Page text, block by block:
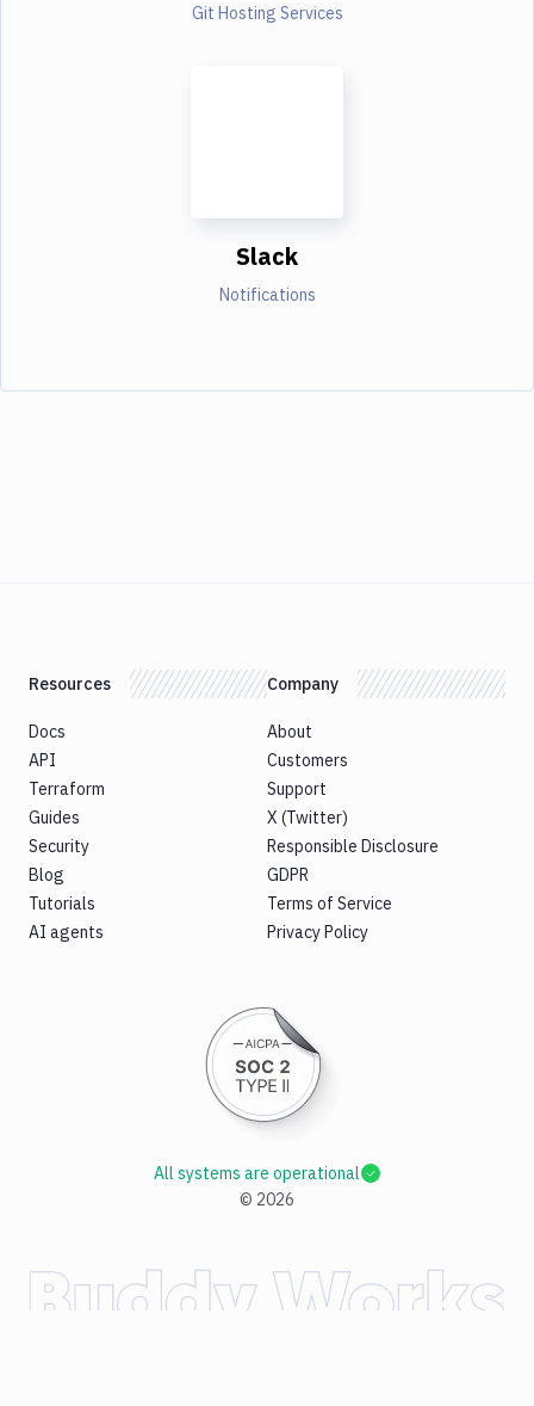
Git Hosting Services
Slack
Notifications
Resources
Docs
API
Terraform
Guides
Security
Blog
Tutorials
AI agents
Company
About
Customers
Support
X (Twitter)
Responsible Disclosure
GDPR
Terms of Service
Privacy Policy
© 2026
All systems are operational